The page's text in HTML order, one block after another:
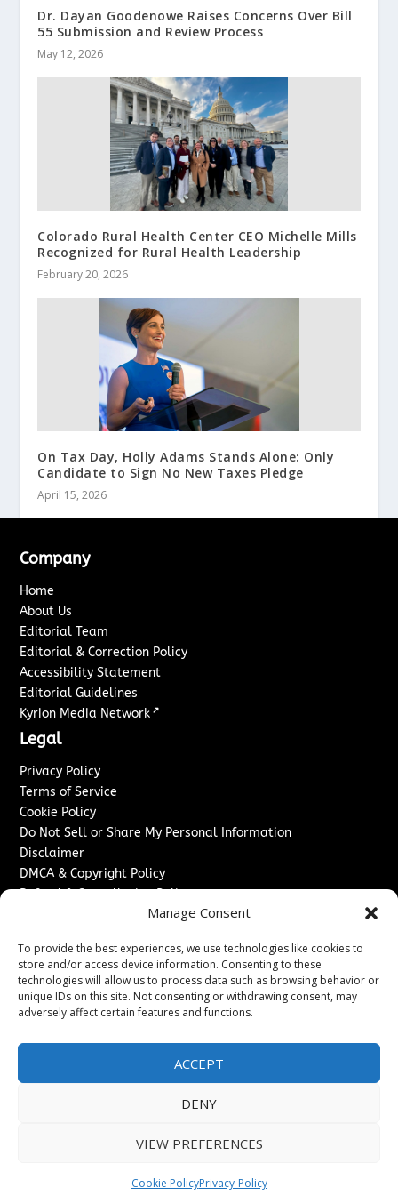
Manage Consent
To provide the best experiences, we use technologies like cookies to
store and/or access device information. Consenting to these
technologies will allow us to process data such as browsing behavior or
unique IDs on this site. Not consenting or withdrawing consent, may
adversely affect certain features and functions.
ACCEPT
DENY
VIEW PREFERENCES
Cookie PolicyPrivacy-Policy
Dr. Dayan Goodenowe Raises Concerns Over Bill
55 Submission and Review Process
May 12, 2026
Colorado Rural Health Center CEO Michelle Mills
Recognized for Rural Health Leadership
February 20, 2026
On Tax Day, Holly Adams Stands Alone: Only
Candidate to Sign No New Taxes Pledge
April 15, 2026
Company
Home
About Us
Editorial Team
Editorial & Correction Policy
Accessibility Statement
Editorial Guidelines
Kyrion Media Network ↗
Legal
Privacy Policy
Terms of Service
Cookie Policy
Do Not Sell or Share My Personal Information
Disclaimer
DMCA & Copyright Policy
Refund & Cancellation Policy
Advertise With Us
Sponsored Content / Paid Post Guidelines
Content Publishing & Delivery Policy
Contact
Contact Us